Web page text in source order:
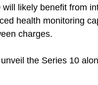
likely benefit from
health monitoring
charges.
the Series 10